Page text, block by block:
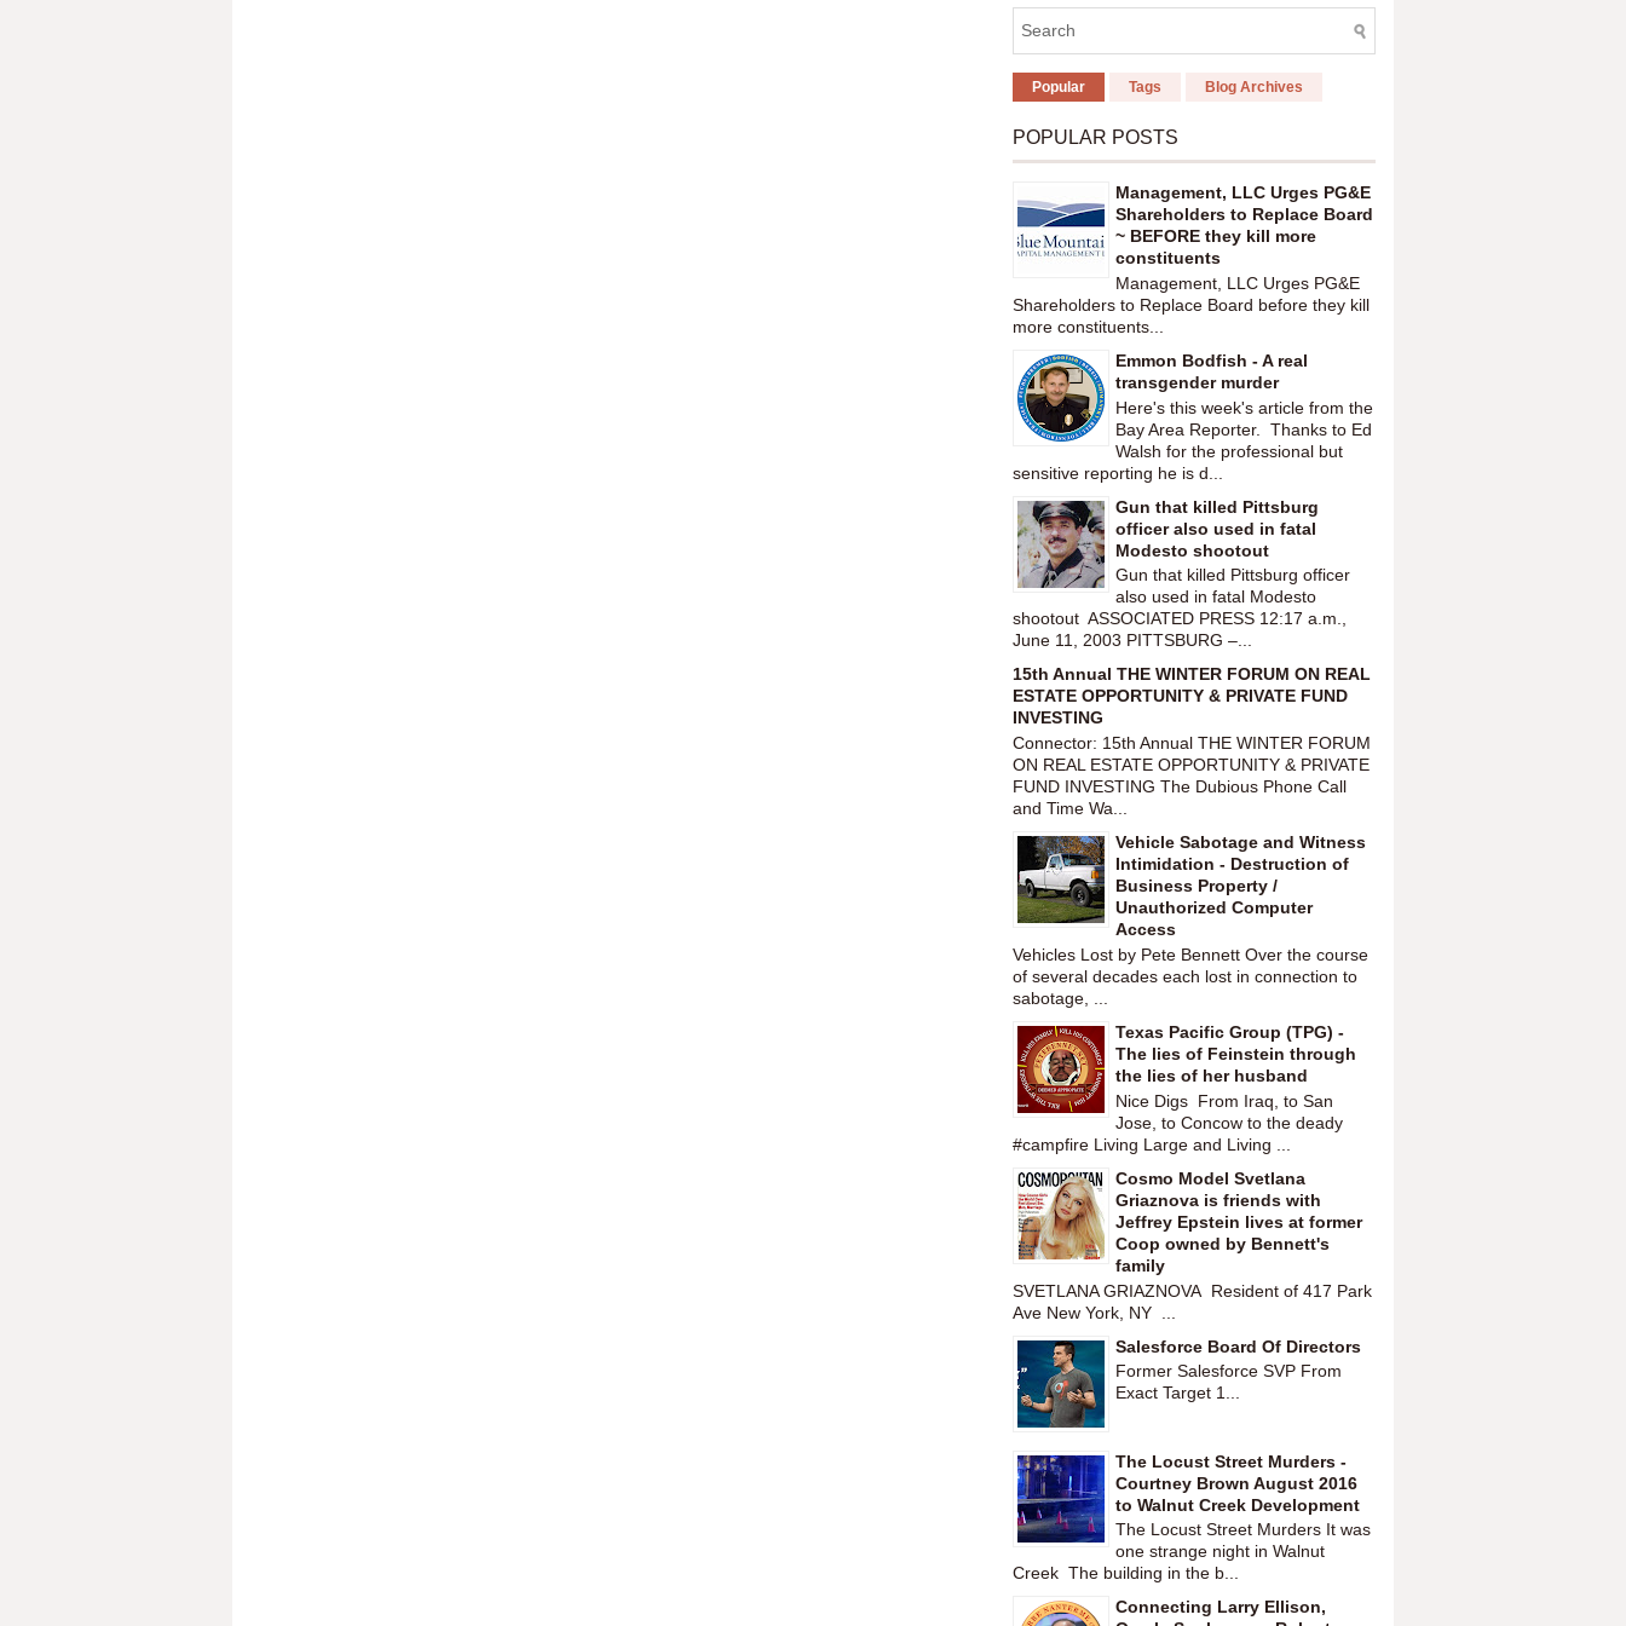
Popular Tags Blog Archives
POPULAR POSTS
Management, LLC Urges PG&E
Shareholders to Replace Board
~ BEFORE they kill more
constituents
Management, LLC Urges PG&E
Shareholders to Replace Board before they kill
more constituents...
Emmon Bodfish - A real
transgender murder
Here's this week's article from the
Bay Area Reporter. Thanks to Ed
Walsh for the professional but
sensitive reporting he is d...
Gun that killed Pittsburg
officer also used in fatal
Modesto shootout
Gun that killed Pittsburg officer
also used in fatal Modesto
shootout ASSOCIATED PRESS 12:17 a.m.,
June 11, 2003 PITTSBURG –...
15th Annual THE WINTER FORUM ON REAL
ESTATE OPPORTUNITY & PRIVATE FUND
INVESTING
Connector: 15th Annual THE WINTER FORUM
ON REAL ESTATE OPPORTUNITY & PRIVATE
FUND INVESTING The Dubious Phone Call
and Time Wa...
Vehicle Sabotage and Witness
Intimidation - Destruction of
Business Property /
Unauthorized Computer
Access
Vehicles Lost by Pete Bennett Over the course
of several decades each lost in connection to
sabotage, ...
Texas Pacific Group (TPG) -
The lies of Feinstein through
the lies of her husband
Nice Digs From Iraq, to San
Jose, to Concow to the deady
#campfire Living Large and Living ...
Cosmo Model Svetlana
Griaznova is friends with
Jeffrey Epstein lives at former
Coop owned by Bennett's
family
SVETLANA GRIAZNOVA Resident of 417 Park
Ave New York, NY ...
Salesforce Board Of Directors
Former Salesforce SVP From
Exact Target 1...
The Locust Street Murders -
Courtney Brown August 2016
to Walnut Creek Development
The Locust Street Murders It was
one strange night in Walnut
Creek The building in the b...
Connecting Larry Ellison,